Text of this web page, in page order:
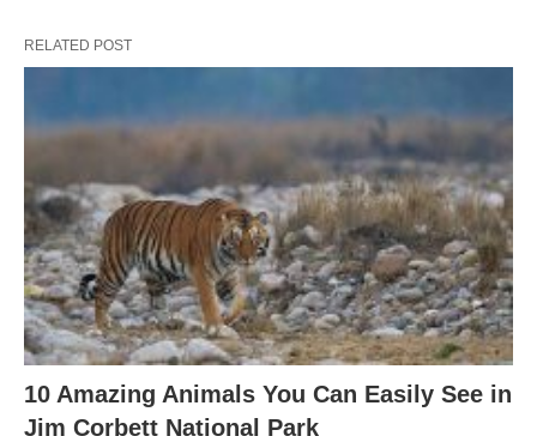
RELATED POST
10 Amazing Animals You Can Easily See in
Jim Corbett National Park